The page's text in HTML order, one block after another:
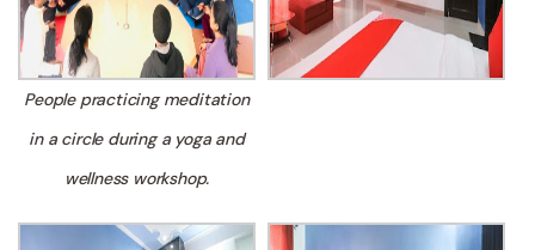
People practicing meditation
in a circle during a yoga and
wellness workshop.